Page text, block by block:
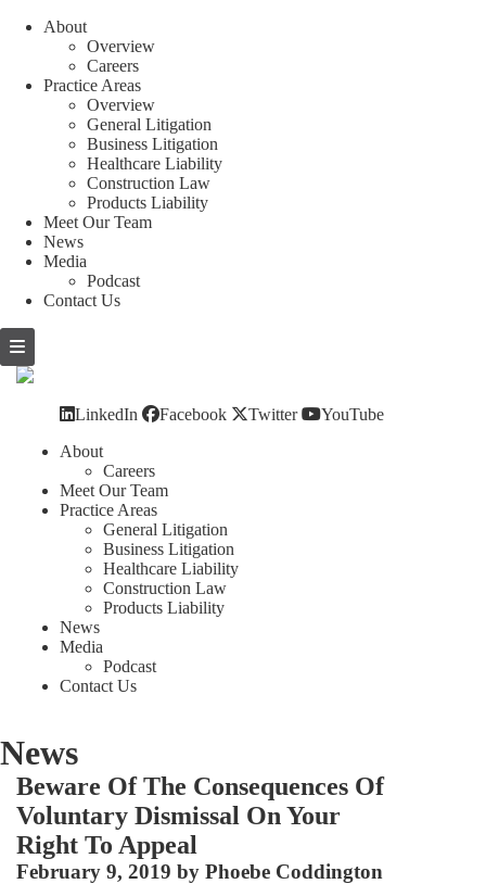
About
Overview
Careers
Practice Areas
Overview
General Litigation
Business Litigation
Healthcare Liability
Construction Law
Products Liability
Meet Our Team
News
Media
Podcast
Contact Us
Skip
to
content
LinkedIn Facebook Twitter YouTube
About
Careers
Meet Our Team
Practice Areas
General Litigation
Business Litigation
Healthcare Liability
Construction Law
Products Liability
News
Media
Podcast
Contact Us
News
Beware Of The Consequences Of
Voluntary Dismissal On Your
Right To Appeal
February 9, 2019 by Phoebe Coddington